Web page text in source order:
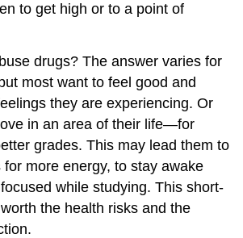
to get high or to a point of
drugs? The answer varies for
most want to feel good and
they are experiencing. Or
in an area of their life—for
grades. This may lead them to
more energy, to stay awake
while studying. This short-
the health risks and the